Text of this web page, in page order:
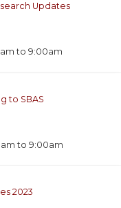
Updates
to9:00am
to SBAS
to9:00am
2023